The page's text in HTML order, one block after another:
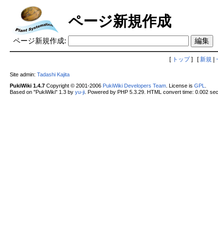
ページ新規作成
ページ新規作成:
[ トップ] [新規|
Site admin: Tadashi Kajita
PukiWiki 1.4.7Copyright © 2001-2006 PukiWiki Developers Team. License is GPL
Based on "PukiWiki" 1.3 by yu-ji. Powered by PHP 5.3.29. HTML convert time: 0.002